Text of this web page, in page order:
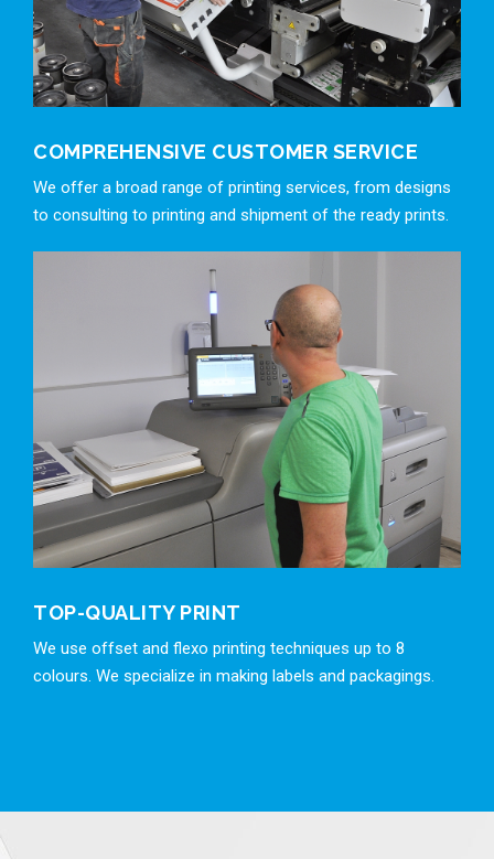
COMPREHENSIVE CUSTOMER SERVICE
We offer a broad range of printing services, from designs
to consulting to printing and shipment of the ready prints.
TOP-QUALITY PRINT
We use offset and flexo printing techniques up to 8
colours. We specialize in making labels and packagings.